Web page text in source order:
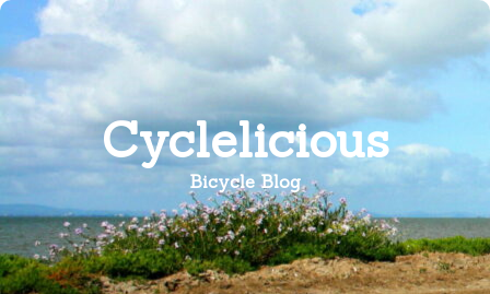
Skip
content
Cyclelicious
Bicycle Blog